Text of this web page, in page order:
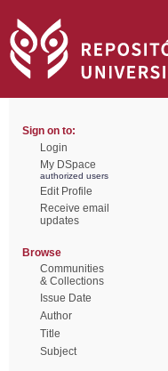
Sign on to:
Login
My DSpace
authorized users
Edit Profile
Receive email
updates
Browse
Communities
& Collections
Issue Date
Author
Title
Subject